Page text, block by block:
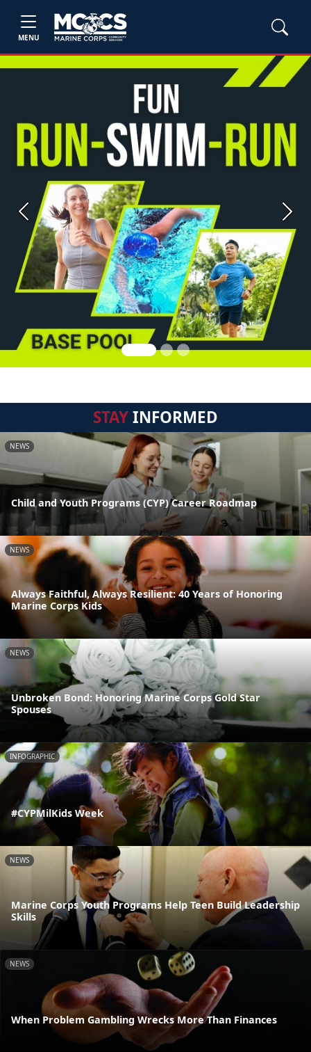
MENU
Previous Next
STAYINFORMED
NEWS
Child and Youth Programs (CYP) Career Roadmap
NEWS
Always Faithful, Always Resilient: 40 Years of Honoring
Marine Corps Kids
NEWS
Unbroken Bond: Honoring Marine Corps Gold Star
Spouses
INFOGRAPHIC
#CYPMilKids Week
NEWS
Marine Corps Youth Programs Help Teen Build Leadership
Skills
NEWS
When Problem Gambling Wrecks More Than Finances